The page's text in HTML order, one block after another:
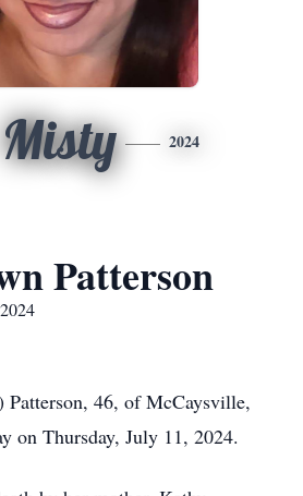
Misty 2024
Patterson
46, of McCaysville,
on Thursday, July 11, 2024.